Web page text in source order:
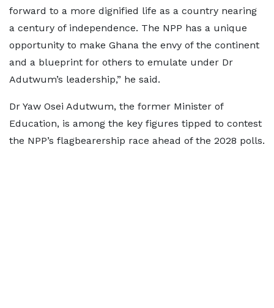
forward to a more dignified life as a country nearing
a century of independence. The NPP has a unique
opportunity to make Ghana the envy of the continent
and a blueprint for others to emulate under Dr
Adutwum’s leadership,” he said.
Dr Yaw Osei Adutwum, the former Minister of
Education, is among the key figures tipped to contest
the NPP’s flagbearership race ahead of the 2028 polls.